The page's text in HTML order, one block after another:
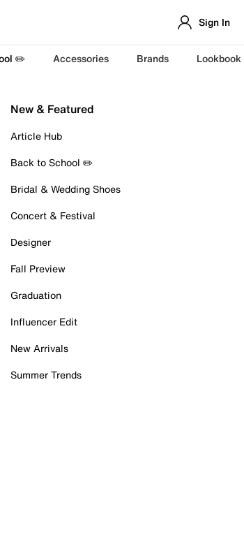
Sign In
✏️ Accessories Brands Lookbook
New & Featured
Article Hub
Back to School ✏️
Bridal & Wedding Shoes
Concert & Festival
Designer
Fall Preview
Graduation
Influencer Edit
New Arrivals
Summer Trends